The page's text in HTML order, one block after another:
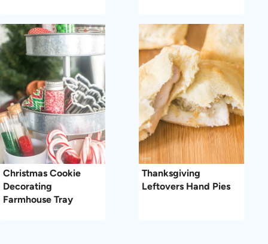
Christmas Cookie
Decorating
Farmhouse Tray
Thanksgiving
Leftovers Hand Pies